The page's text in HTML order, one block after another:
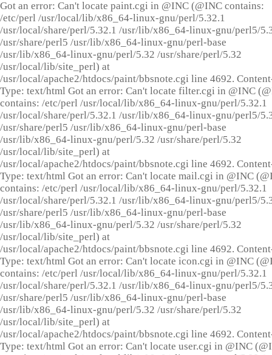
Got an error: Can't locate paint.cgi in @INC (@INC contains:
/etc/perl /usr/local/lib/x86_64-linux-gnu/perl/5.32.1
/usr/local/share/perl/5.32.1 /usr/lib/x86_64-linux-gnu/perl5/
/usr/share/perl5 /usr/lib/x86_64-linux-gnu/perl-base
/usr/lib/x86_64-linux-gnu/perl/5.32 /usr/share/perl/5.32
/usr/local/lib/site_perl) at
/usr/local/apache2/htdocs/paint/bbsnote.cgi line 4692.
Type: text/html Got an error: Can't locate filter.cgi in @INC
contains: /etc/perl /usr/local/lib/x86_64-linux-gnu/perl/5.32.1
/usr/local/share/perl/5.32.1 /usr/lib/x86_64-linux-gnu/perl5/
/usr/share/perl5 /usr/lib/x86_64-linux-gnu/perl-base
/usr/lib/x86_64-linux-gnu/perl/5.32 /usr/share/perl/5.32
/usr/local/lib/site_perl) at
/usr/local/apache2/htdocs/paint/bbsnote.cgi line 4692.
Type: text/html Got an error: Can't locate mail.cgi in @INC
contains: /etc/perl /usr/local/lib/x86_64-linux-gnu/perl/5.32.1
/usr/local/share/perl/5.32.1 /usr/lib/x86_64-linux-gnu/perl5/
/usr/share/perl5 /usr/lib/x86_64-linux-gnu/perl-base
/usr/lib/x86_64-linux-gnu/perl/5.32 /usr/share/perl/5.32
/usr/local/lib/site_perl) at
/usr/local/apache2/htdocs/paint/bbsnote.cgi line 4692.
Type: text/html Got an error: Can't locate icon.cgi in @INC
contains: /etc/perl /usr/local/lib/x86_64-linux-gnu/perl/5.32.1
/usr/local/share/perl/5.32.1 /usr/lib/x86_64-linux-gnu/perl5/
/usr/share/perl5 /usr/lib/x86_64-linux-gnu/perl-base
/usr/lib/x86_64-linux-gnu/perl/5.32 /usr/share/perl/5.32
/usr/local/lib/site_perl) at
/usr/local/apache2/htdocs/paint/bbsnote.cgi line 4692.
Type: text/html Got an error: Can't locate user.cgi in @INC